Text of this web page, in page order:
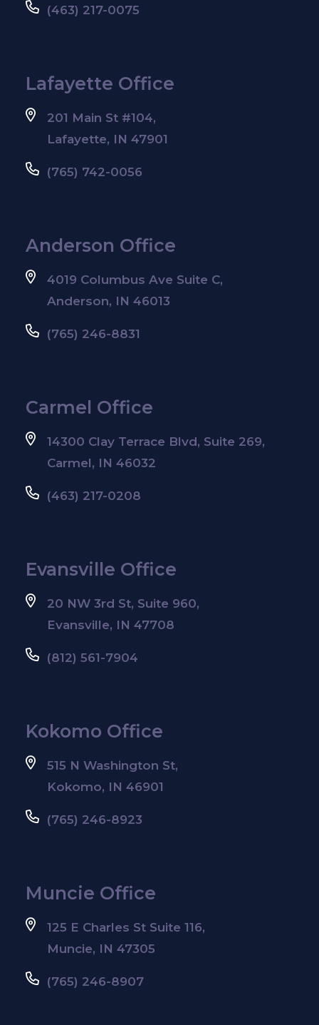
(463) 217-0075
Lafayette Office
201 Main St #104,
Lafayette, IN 47901
(765) 742-0056
Anderson Office
4019 Columbus Ave Suite C,
Anderson, IN 46013
(765) 246-8831
Carmel Office
14300 Clay Terrace Blvd, Suite 269,
Carmel, IN 46032
(463) 217-0208
Evansville Office
20 NW 3rd St, Suite 960,
Evansville, IN 47708
(812) 561-7904
Kokomo Office
515 N Washington St,
Kokomo, IN 46901
(765) 246-8923
Muncie Office
125 E Charles St Suite 116,
Muncie, IN 47305
(765) 246-8907